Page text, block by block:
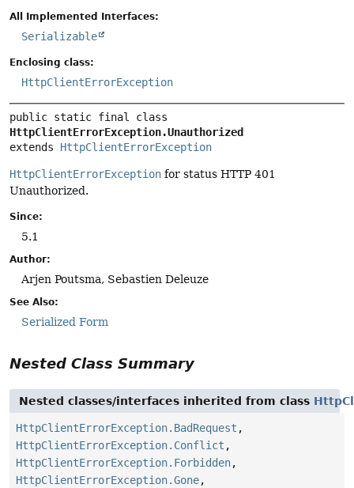
All Implemented Interfaces:
Serializable
Enclosing class:
HttpClientErrorException
HttpClientErrorException.Unauthorized
extends HttpClientErrorException
HttpClientErrorException for status HTTP 401
Unauthorized.
Since:
5.1
Author:
Arjen Poutsma, Sebastien Deleuze
See Also:
Serialized Form
Nested Class Summary
Nested classes/interfaces inherited from class
HttpClientErrorException.BadRequest ,
HttpClientErrorException.Conflict ,
HttpClientErrorException.Forbidden,
HttpClientErrorException.Gone,